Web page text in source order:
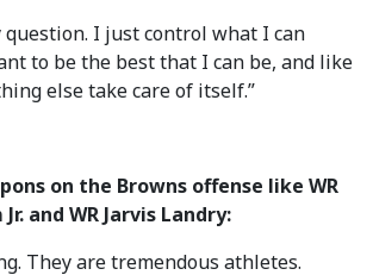
question. I just control what I can
to be the best that I can be, and like
else take care of itself.”
on the Browns offense like WR
and WR Jarvis Landry:
They are tremendous athletes.